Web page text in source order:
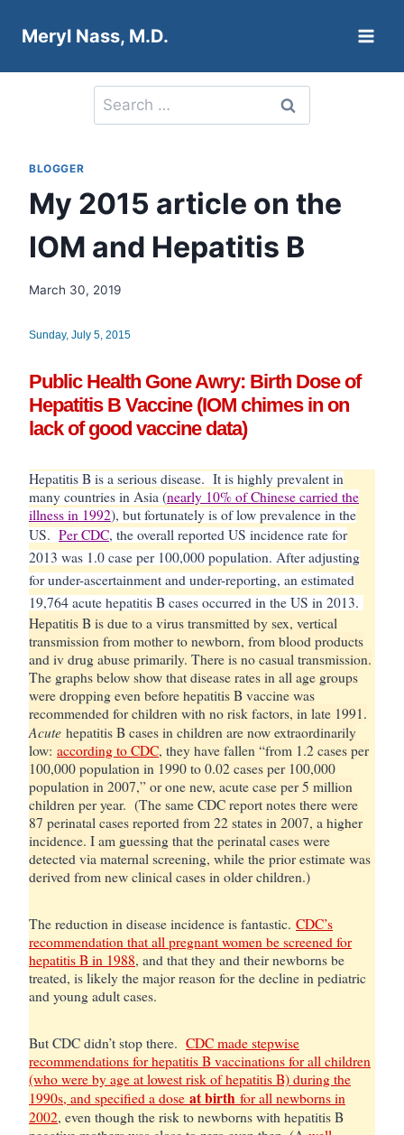
Meryl Nass, M.D.
Search
for:
BLOGGER
My 2015 article on the
IOM and Hepatitis B
March 30, 2019
Sunday, July 5, 2015
Public Health Gone Awry: Birth Dose of
Hepatitis B Vaccine (IOM chimes in on
lack of good vaccine data)
Hepatitis B is a serious disease. It is highly prevalent in
many countries in Asia (nearly 10% of Chinese carried the
illness in 1992), but fortunately is of low prevalence in the
US. Per CDC, the overall reported US incidence rate for
2013 was 1.0 case per 100,000 population. After adjusting
for under-ascertainment and under-reporting, an estimated
19,764 acute hepatitis B cases occurred in the US in 2013.
Hepatitis B is due to a virus transmitted by sex, vertical
transmission from mother to newborn, from blood products
and iv drug abuse primarily. There is no casual transmission.
The graphs below show that disease rates in all age groups
were dropping even before hepatitis B vaccine was
recommended for children with no risk factors, in late 1991.
Acute hepatitis B cases in children are now extraordinarily
low: according to CDC, they have fallen “from 1.2 cases per
100,000 population in 1990 to 0.02 cases per 100,000
population in 2007,” or one new, acute case per 5 million
children per year. (The same CDC report notes there were
87 perinatal cases reported from 22 states in 2007, a higher
incidence. I am guessing that the perinatal cases were
detected via maternal screening, while the prior estimate was
derived from new clinical cases in older children.)
The reduction in disease incidence is fantastic. CDC’s
recommendation that all pregnant women be screened for
hepatitis B in 1988, and that they and their newborns be
treated, is likely the major reason for the decline in pediatric
and young adult cases.
But CDC didn’t stop there. CDC made stepwise
recommendations for hepatitis B vaccinations for all children
(who were by age at lowest risk of hepatitis B) during the
1990s, and specified a dose at birth for all newborns in
2002, even though the risk to newborns with hepatitis B